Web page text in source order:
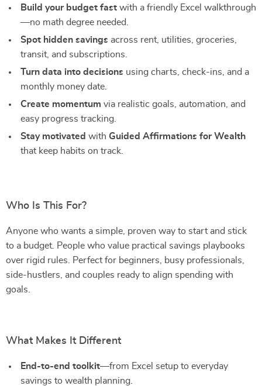
Build your budget fast with a friendly Excel walkthrough
—no math degree needed.
Spot hidden savings across rent, utilities, groceries,
transit, and subscriptions.
Turn data into decisions using charts, check-ins, and a
monthly money date.
Create momentum via realistic goals, automation, and
easy progress tracking.
Stay motivated with Guided Affirmations for Wealth
that keep habits on track.
Who Is This For?
Anyone who wants a simple, proven way to start and stick
to a budget. People who value practical savings playbooks
over rigid rules. Perfect for beginners, busy professionals,
side-hustlers, and couples ready to align spending with
goals.
What Makes It Different
End-to-end toolkit—from Excel setup to everyday
savings to wealth planning.